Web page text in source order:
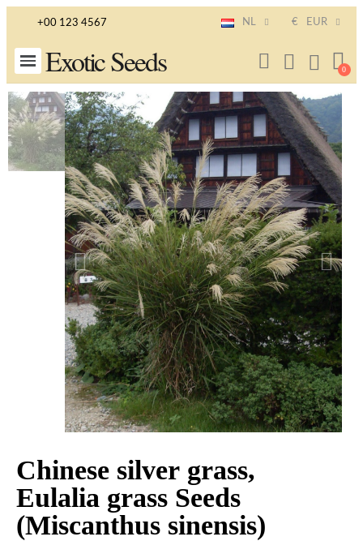
+00 123 4567 NL € EUR
Exotic Seeds
Chinese silver grass,
Eulalia grass Seeds
(Miscanthus sinensis)